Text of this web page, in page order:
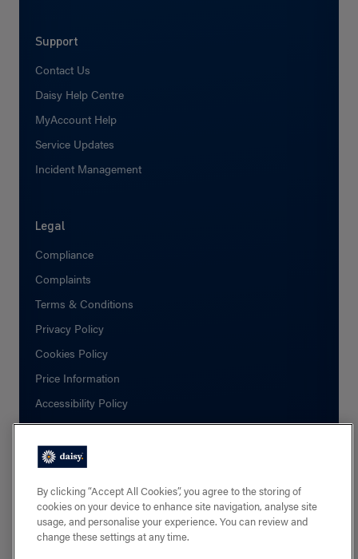
Support
Contact Us
Daisy Help Centre
MyAccount Help
Service Updates
Incident Management
Legal
Compliance
Complaints
Terms & Conditions
Privacy Policy
Cookies Policy
Price Information
Accessibility Policy
Social
Facebook
Linkedin
X
By clicking “Accept All Cookies”, you agree to the storing of
cookies on your device to enhance site navigation, analyse site
usage, and personalise your experience. You can review and
change these settings at any time.